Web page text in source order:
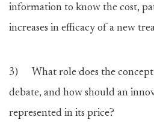
information to know the cost,
increases in efficacy of a new
3) What role does the concept
debate, and how should an
represented in its price?